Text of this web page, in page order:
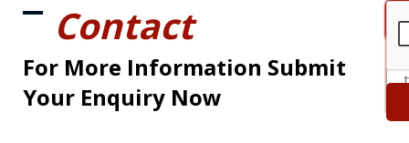
Contact
For More Information Submit
Your Enquiry Now